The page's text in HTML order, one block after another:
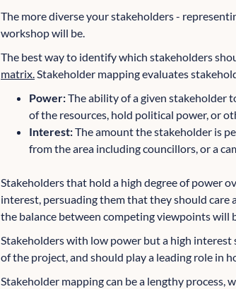
The more diverse your stakeholders -
workshop will be.
The best way to identify which stakeholders
matrix.Stakeholder mapping evaluates
Power:The ability of a given stakeholder
of the resources, hold political power, or
Interest:The amount the stakeholder is
from the area including councillors, or a
Stakeholders that hold a high degree of power
interest, persuading them that they should
the balance between competing viewpoints
Stakeholders with low power but a high
of the project, and should play a leading role in
Stakeholder mapping can be a lengthy